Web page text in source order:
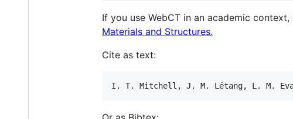
If you use WebCT in an academic
Materials and Structures.
Cite as text: